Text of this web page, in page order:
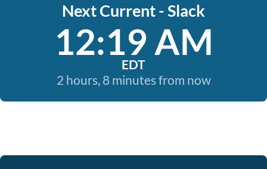
Next Current - Slack
12:19 AM
EDT
2 hours, 8 minutes from now